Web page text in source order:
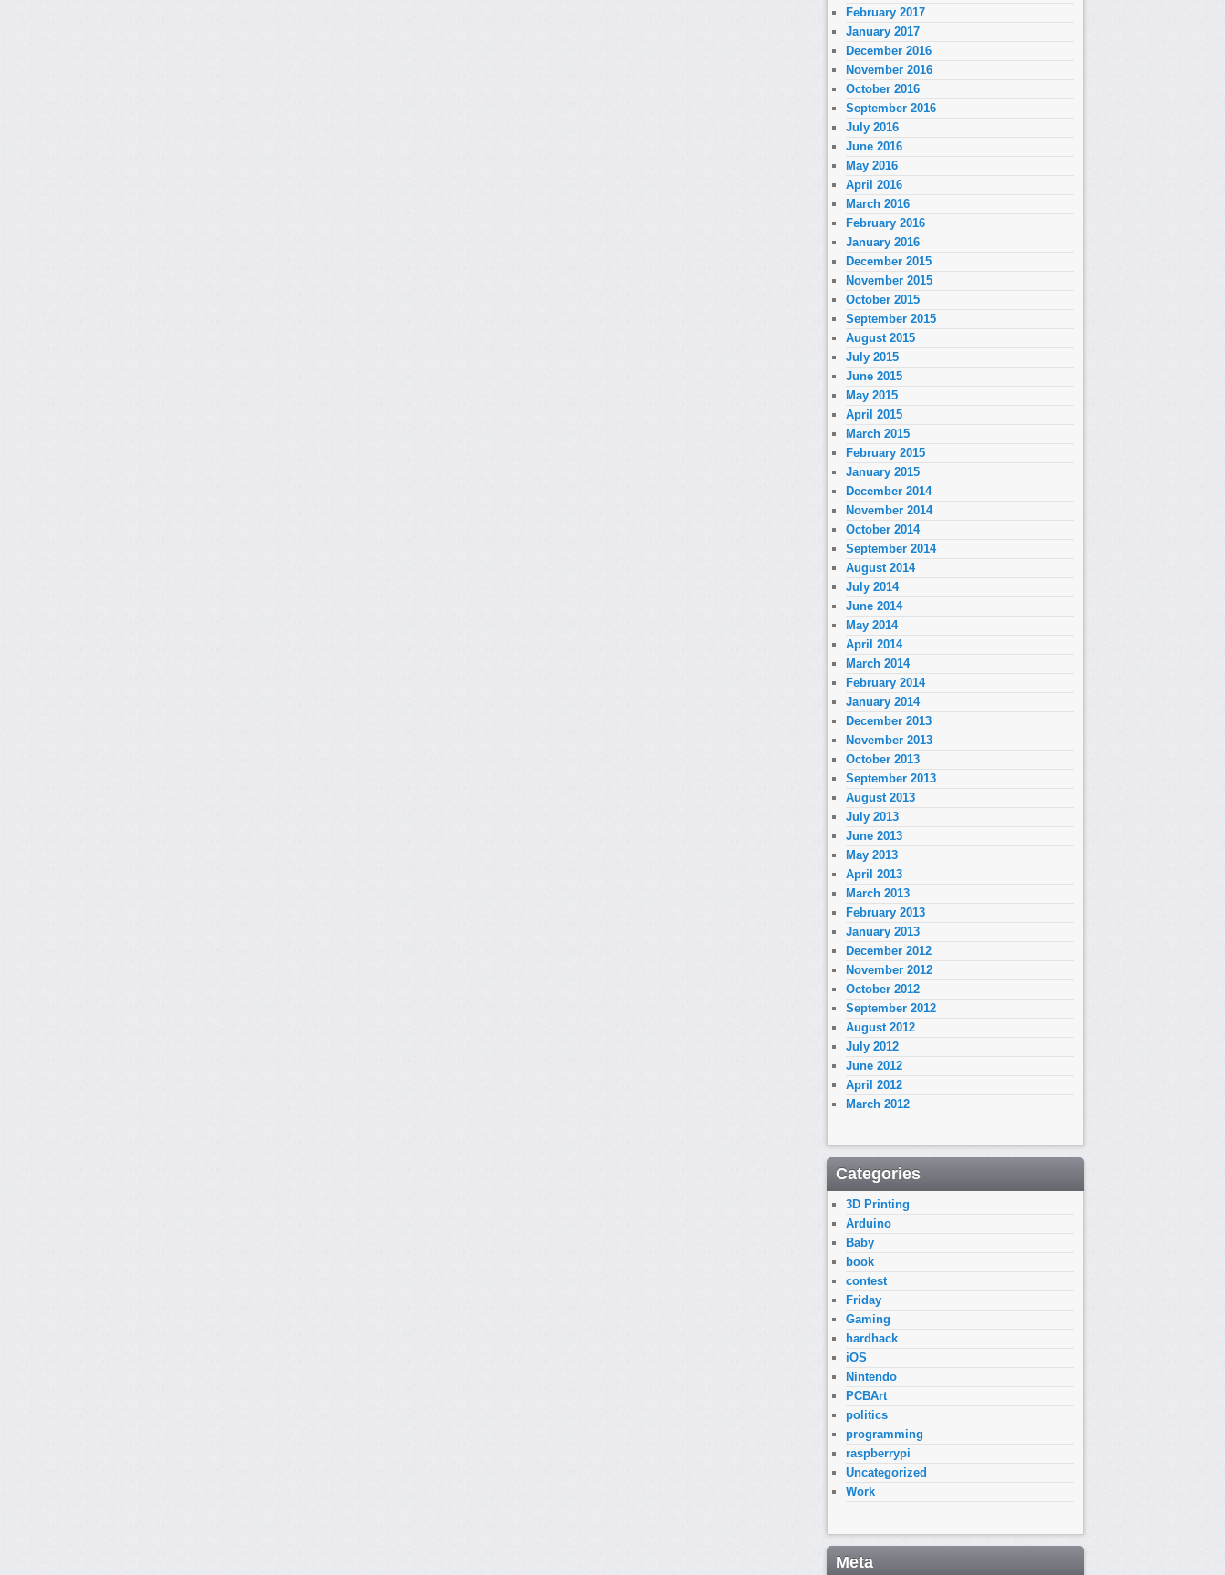
February 2017
January 2017
December 2016
November 2016
October 2016
September 2016
July 2016
June 2016
May 2016
April 2016
March 2016
February 2016
January 2016
December 2015
November 2015
October 2015
September 2015
August 2015
July 2015
June 2015
May 2015
April 2015
March 2015
February 2015
January 2015
December 2014
November 2014
October 2014
September 2014
August 2014
July 2014
June 2014
May 2014
April 2014
March 2014
February 2014
January 2014
December 2013
November 2013
October 2013
September 2013
August 2013
July 2013
June 2013
May 2013
April 2013
March 2013
February 2013
January 2013
December 2012
November 2012
October 2012
September 2012
August 2012
July 2012
June 2012
April 2012
March 2012
Categories
3D Printing
Arduino
Baby
book
contest
Friday
Gaming
hardhack
iOS
Nintendo
PCBArt
politics
programming
raspberrypi
Uncategorized
Work
Meta